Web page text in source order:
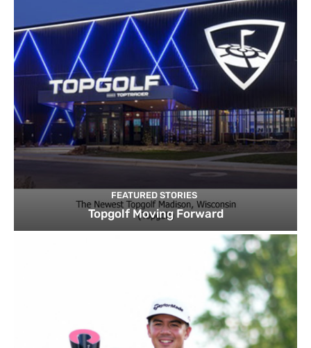
FEATURED STORIES
Topgolf Moving Forward